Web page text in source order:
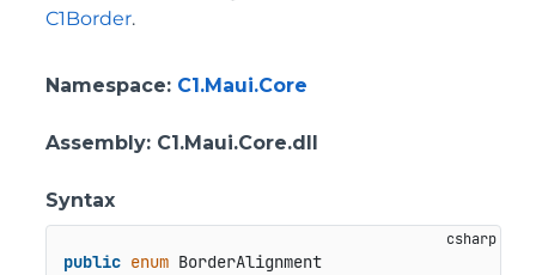
C1Border.
Namespace: C1.Maui.Core
Assembly: C1.Maui.Core.dll
Syntax
public enum BorderAlignment